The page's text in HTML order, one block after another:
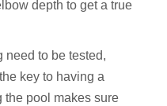
depth to get a true
need to be tested,
key to having a
pool makes sure